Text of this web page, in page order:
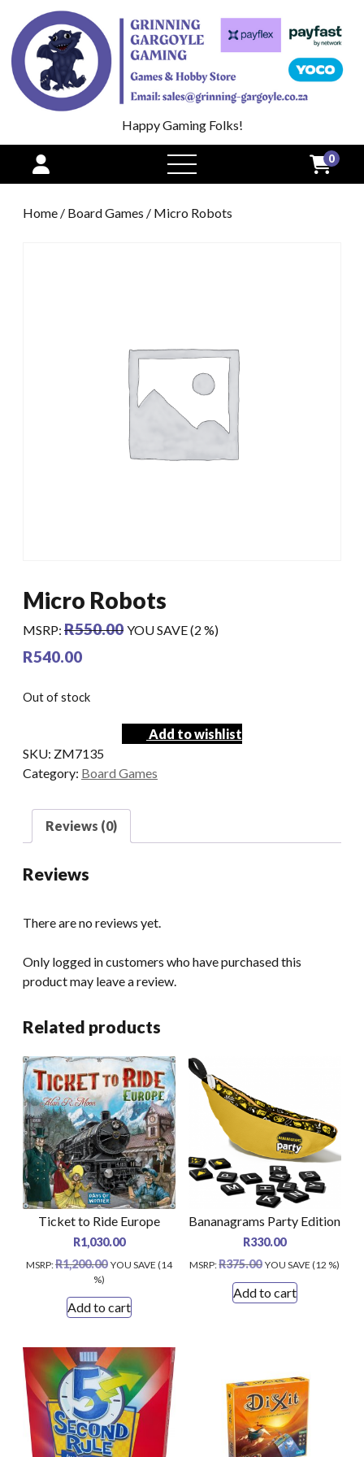
Happy Gaming Folks!
open
menu
0
Home / Board Games / Micro Robots
Micro Robots
MSRP: R550.00 YOU SAVE (2 %)
R540.00
Out of stock
Add to wishlist
SKU: ZM7135
Category: Board Games
Reviews (0)
Reviews
There are no reviews yet.
Only logged in customers who have purchased this
product may leave a review.
Related products
Ticket to Ride Europe
R1,030.00
MSRP:R1,200.00 YOU SAVE (14
%)
Add to cart
Bananagrams Party Edition
R330.00
MSRP:R375.00 YOU SAVE (12 %)
Add to cart